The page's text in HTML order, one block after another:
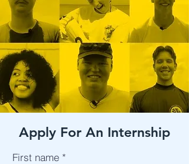
Apply For An Internship
First name